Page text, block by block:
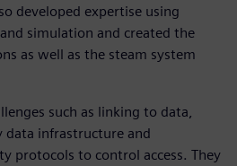
developed expertise using
simulation and created the
as well as the steam system
such as linking to data,
data infrastructure and
protocols to control access. They